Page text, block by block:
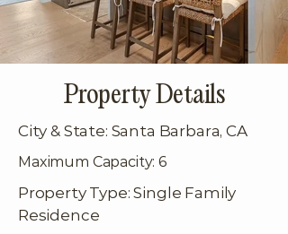
Property Details
City & State: Santa Barbara, CA
Maximum Capacity: 6
Property Type: Single Family
Residence